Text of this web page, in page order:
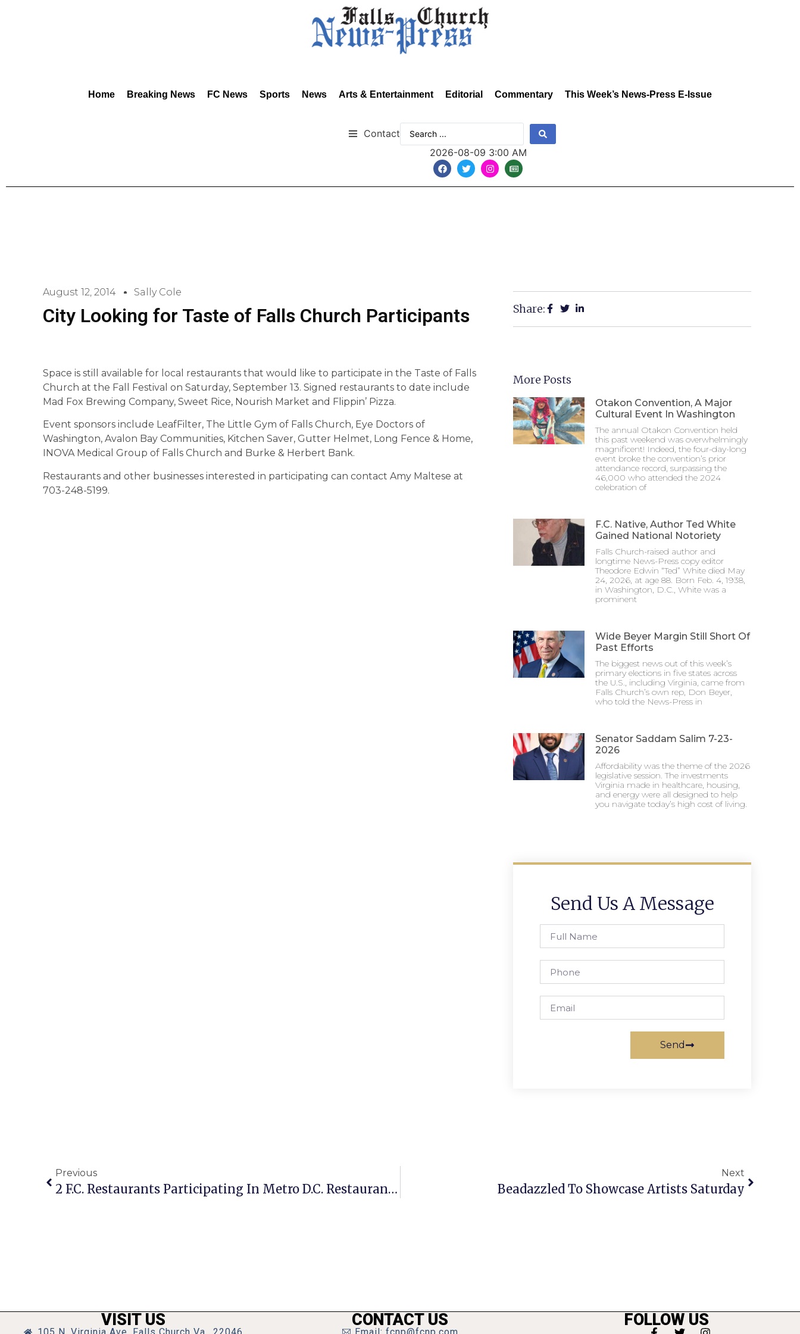
Home Breaking News FC News Sports News Arts & Entertainment Editorial Commentary This Week’s News-Press E-Issue
Contact
2026-08-09 3:00 AM
August 12, 2014 Sally Cole
City Looking for Taste of Falls Church Participants
Space is still available for local restaurants that would like to participate in the Taste of Falls
Church at the Fall Festival on Saturday, September 13. Signed restaurants to date include
Mad Fox Brewing Company, Sweet Rice, Nourish Market and Flippin’ Pizza.
Event sponsors include LeafFilter, The Little Gym of Falls Church, Eye Doctors of
Washington, Avalon Bay Communities, Kitchen Saver, Gutter Helmet, Long Fence & Home,
INOVA Medical Group of Falls Church and Burke & Herbert Bank.
Restaurants and other businesses interested in participating can contact Amy Maltese at
703-248-5199.
Share:
More Posts
Otakon Convention, A Major
Cultural Event In Washington
The annual Otakon Convention held
this past weekend was overwhelmingly
magnificent! Indeed, the four-day-long
event broke the convention’s prior
attendance record, surpassing the
46,000 who attended the 2024
celebration of
F.C. Native, Author Ted White
Gained National Notoriety
Falls Church-raised author and
longtime News-Press copy editor
Theodore Edwin “Ted” White died May
24, 2026, at age 88. Born Feb. 4, 1938,
in Washington, D.C., White was a
prominent
Wide Beyer Margin Still Short Of
Past Efforts
The biggest news out of this week’s
primary elections in five states across
the U.S., including Virginia, came from
Falls Church’s own rep, Don Beyer,
who told the News-Press in
Senator Saddam Salim 7-23-
2026
Affordability was the theme of the 2026
legislative session. The investments
Virginia made in healthcare, housing,
and energy were all designed to help
you navigate today’s high cost of living.
Send Us A Message
Send
Previous
2 F.C. Restaurants Participating In Metro D.C. Restaurant Week
Next
Beadazzled To Showcase Artists Saturday
VISIT US CONTACT US FOLLOW US